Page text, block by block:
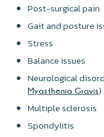
Post-surgical pain
Gait and posture
Stress
Balance issues
Neurological
Myasthenia Gravis)
Multiple sclerosis
Spondylitis